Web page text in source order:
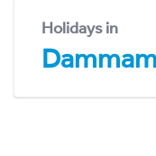
Holidays in
Dammam